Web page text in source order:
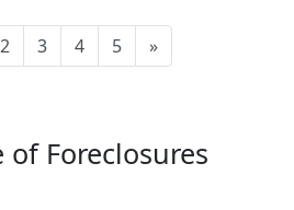
2 3 4 5 »
of Foreclosures